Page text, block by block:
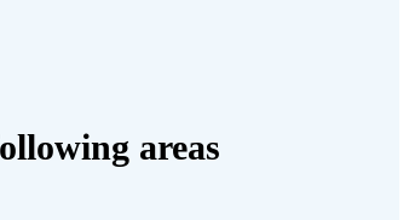
areas